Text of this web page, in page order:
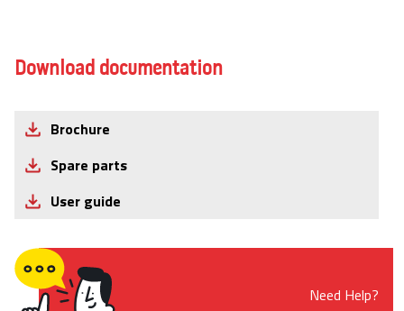
Download documentation
Brochure
Spare parts
User guide
Need Help?